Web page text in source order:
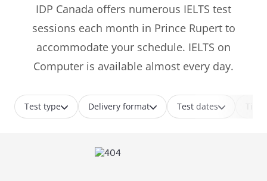
IDP Canada offers numerous IELTS test
sessions each month in Prince Rupert to
accommodate your schedule. IELTS on
Computer is available almost every day.
Test type Delivery format Test dates